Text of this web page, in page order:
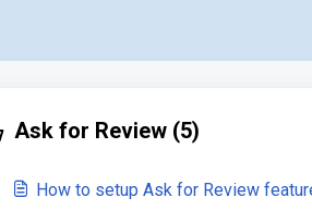
Ask for Review (5)
How to setup Ask for Review